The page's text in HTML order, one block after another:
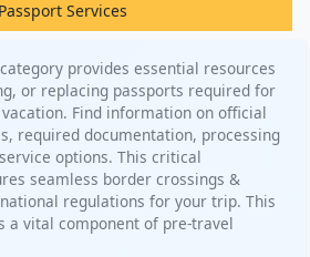
Passport Services
provides essential resources
or replacing passports required for
Find information on official
required documentation, processing
options. This critical
seamless border crossings &
regulations for your trip. This
a vital component of pre-travel